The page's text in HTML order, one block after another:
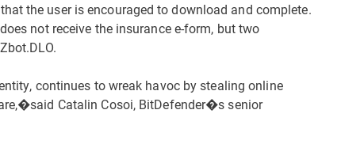
the user is encouraged to download and complete.
not receive the insurance e-form, but two
continues to wreak havoc by stealing online
Catalin Cosoi, BitDefender�s senior